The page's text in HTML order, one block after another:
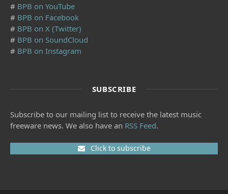
# BPB on YouTube
# BPB on Facebook
# BPB on X (Twitter)
# BPB on SoundCloud
# BPB on Instagram
SUBSCRIBE
Subscribe to our mailing list to receive the latest music
freeware news. We also have an RSS Feed.
Click to subscribe